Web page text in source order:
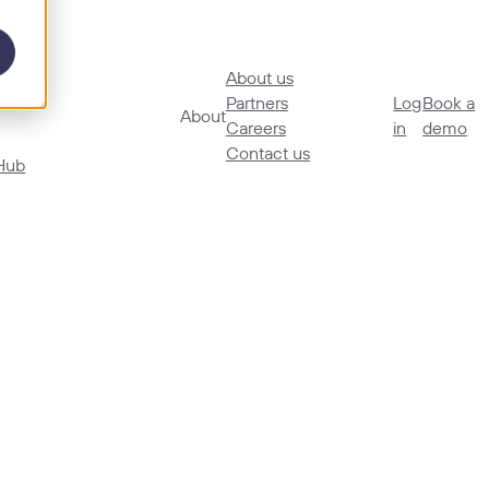
About
About us
Partners
Careers
Contact us
Log
in
Book a
demo